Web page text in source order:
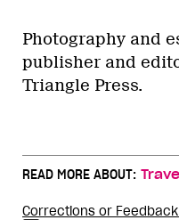
Photography and
publisher and
Triangle Press.
READ MORE ABOUT:
Corrections or